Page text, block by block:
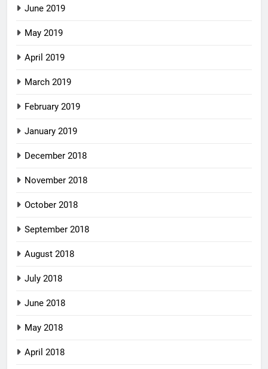
June 2019
May 2019
April 2019
March 2019
February 2019
January 2019
December 2018
November 2018
October 2018
September 2018
August 2018
July 2018
June 2018
May 2018
April 2018